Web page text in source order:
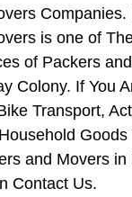
Companies.
is one of
of Packers
Colony. If You
Transport,
and Movers
Contact Us.